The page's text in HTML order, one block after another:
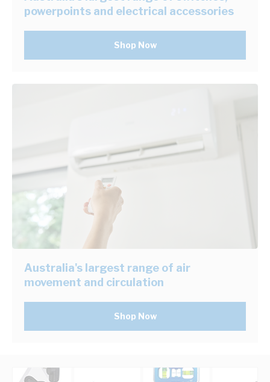
powerpoints and electrical accessories
Shop Now
Australia's largest range of air
movement and circulation
Shop Now